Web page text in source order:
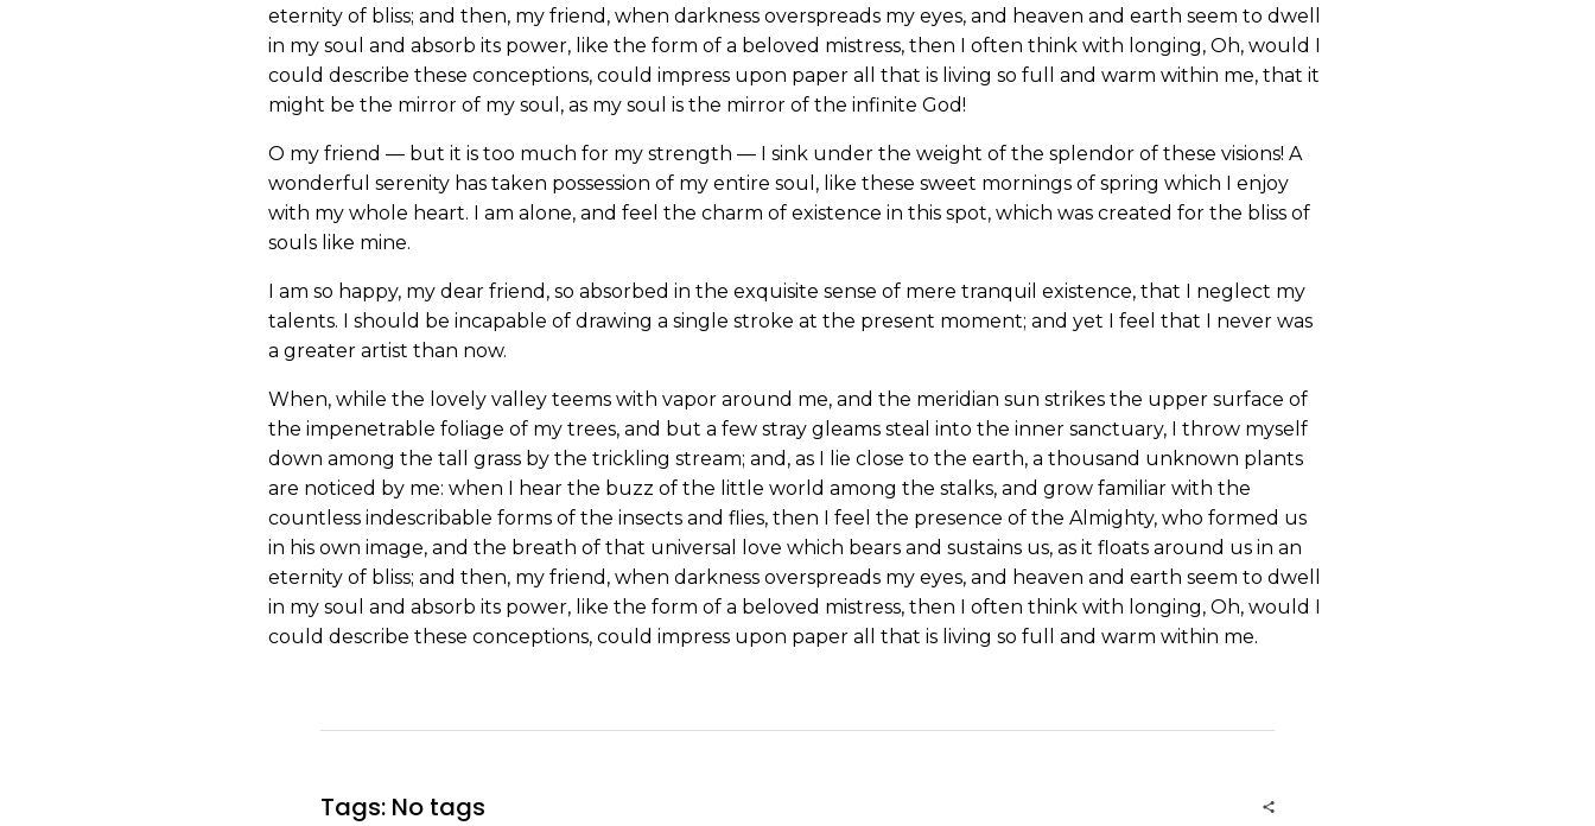
eternity of bliss; and then, my friend, when darkness overspreads my eyes, and heaven and earth seem to dwell
in my soul and absorb its power, like the form of a beloved mistress, then I often think with longing, Oh, would I
could describe these conceptions, could impress upon paper all that is living so full and warm within me, that it
might be the mirror of my soul, as my soul is the mirror of the infinite God!
O my friend — but it is too much for my strength — I sink under the weight of the splendor of these visions! A
wonderful serenity has taken possession of my entire soul, like these sweet mornings of spring which I enjoy
with my whole heart. I am alone, and feel the charm of existence in this spot, which was created for the bliss of
souls like mine.
I am so happy, my dear friend, so absorbed in the exquisite sense of mere tranquil existence, that I neglect my
talents. I should be incapable of drawing a single stroke at the present moment; and yet I feel that I never was
a greater artist than now.
When, while the lovely valley teems with vapor around me, and the meridian sun strikes the upper surface of
the impenetrable foliage of my trees, and but a few stray gleams steal into the inner sanctuary, I throw myself
down among the tall grass by the trickling stream; and, as I lie close to the earth, a thousand unknown plants
are noticed by me: when I hear the buzz of the little world among the stalks, and grow familiar with the
countless indescribable forms of the insects and flies, then I feel the presence of the Almighty, who formed us
in his own image, and the breath of that universal love which bears and sustains us, as it floats around us in an
eternity of bliss; and then, my friend, when darkness overspreads my eyes, and heaven and earth seem to dwell
in my soul and absorb its power, like the form of a beloved mistress, then I often think with longing, Oh, would I
could describe these conceptions, could impress upon paper all that is living so full and warm within me.
Tags: No tags